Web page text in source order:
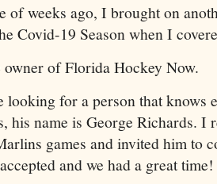
of weeks ago, I brought on
Covid-19 Season when I
owner of Florida Hockey Now.
looking for a person that knows
his name is George Richards. I
games and invited him to
and we had a great time!